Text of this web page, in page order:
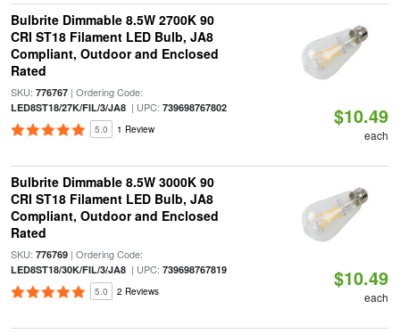
Bulbrite Dimmable 8.5W 2700K 90
CRI ST18 Filament LED Bulb, JA8
Compliant, Outdoor and Enclosed
Rated
SKU: 776767| Ordering Code:
LED8ST18/27K/FIL/3/JA8| UPC: 739698767802
5.0 1 Review
$10.49
each
Bulbrite Dimmable 8.5W 3000K 90
CRI ST18 Filament LED Bulb, JA8
Compliant, Outdoor and Enclosed
Rated
SKU: 776769| Ordering Code:
LED8ST18/30K/FIL/3/JA8| UPC: 739698767819
5.0 2 Reviews
$10.49
each